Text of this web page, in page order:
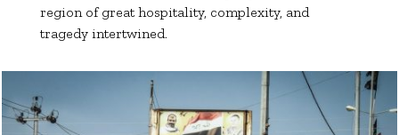
region of great hospitality, complexity, and
tragedy intertwined.